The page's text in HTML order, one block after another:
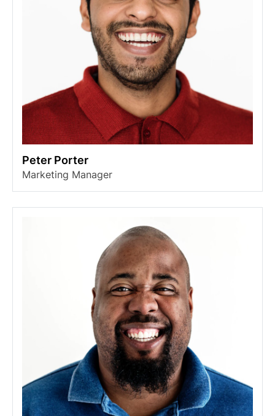
Peter Porter
Marketing Manager